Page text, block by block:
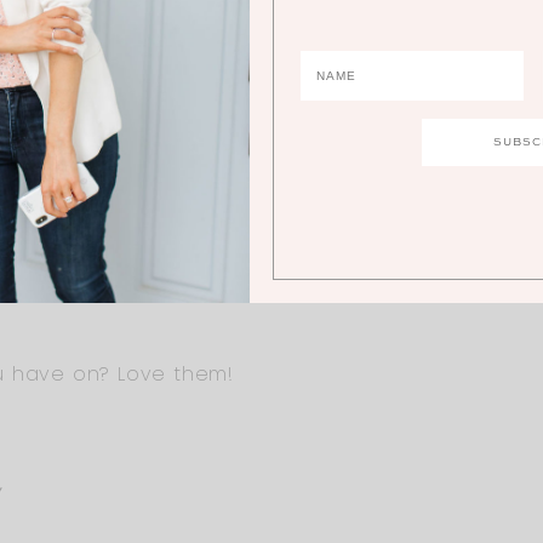
but earlier in pregnancy for sure! The waist
30/32 weeks pregnant? But it depends on your
have on? Love them!